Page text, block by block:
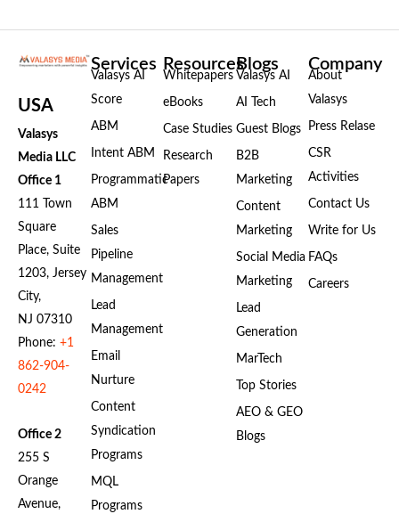
USA
Valasys
Media LLC
Office 1
111 Town
Square
Place, Suite
1203, Jersey
City,
NJ 07310
Phone: +1
862-904-
0242
Office 2
255 S
Orange
Avenue,
Services
Valasys AI
Score
ABM
Intent ABM
Programmatic
ABM
Sales
Pipeline
Management
Lead
Management
Email
Nurture
Content
Syndication
Programs
MQL
Programs
Resources
Whitepapers
eBooks
Case Studies
Research
Papers
Blogs
Valasys AI
AI Tech
Guest Blogs
B2B
Marketing
Content
Marketing
Social Media
Marketing
Lead
Generation
MarTech
Top Stories
AEO & GEO
Blogs
Company
About
Valasys
Press Relase
CSR
Activities
Contact Us
Write for Us
FAQs
Careers